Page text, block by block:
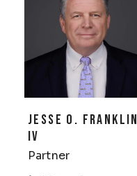
JESSE O. FRANKLIN
IV
Partner